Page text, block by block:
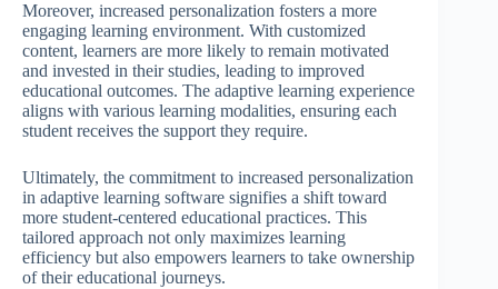
Moreover, increased personalization fosters a more
engaging learning environment. With customized
content, learners are more likely to remain motivated
and invested in their studies, leading to improved
educational outcomes. The adaptive learning experience
aligns with various learning modalities, ensuring each
student receives the support they require.
Ultimately, the commitment to increased personalization
in adaptive learning software signifies a shift toward
more student-centered educational practices. This
tailored approach not only maximizes learning
efficiency but also empowers learners to take ownership
of their educational journeys.